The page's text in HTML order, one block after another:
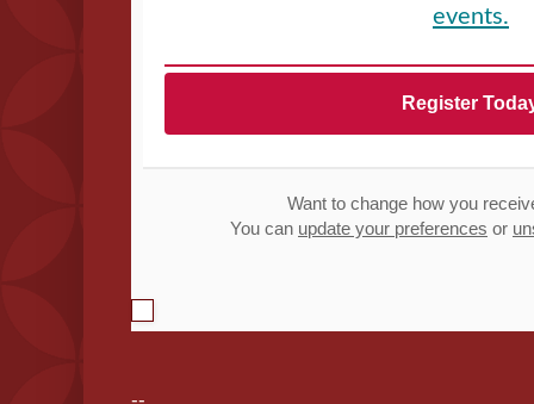
events.
Register
Want to change how you
You can update your preferences or
--